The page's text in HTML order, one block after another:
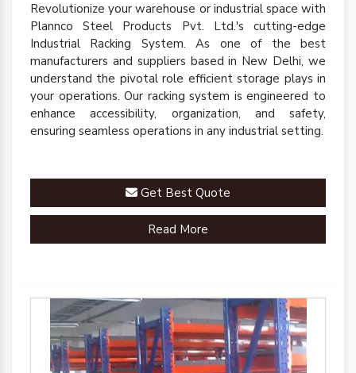
Revolutionize your warehouse or industrial space with
Plannco Steel Products Pvt. Ltd.'s cutting-edge
Industrial Racking System. As one of the best
manufacturers and suppliers based in New Delhi, we
understand the pivotal role efficient storage plays in
your operations. Our racking system is engineered to
enhance accessibility, organization, and safety,
ensuring seamless operations in any industrial setting.
Get Best Quote
Read More